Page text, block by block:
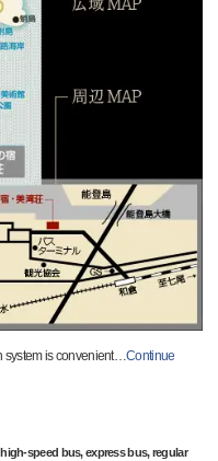
system is convenient…Continue
speed bus, express bus, regular